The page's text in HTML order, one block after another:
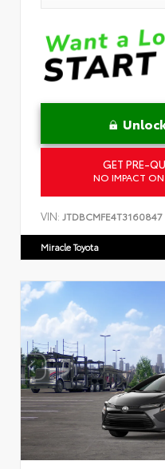
GET PRE-
NO IMPACT
VIN: JTDBCMFE4T3160847
Miracle Toyota